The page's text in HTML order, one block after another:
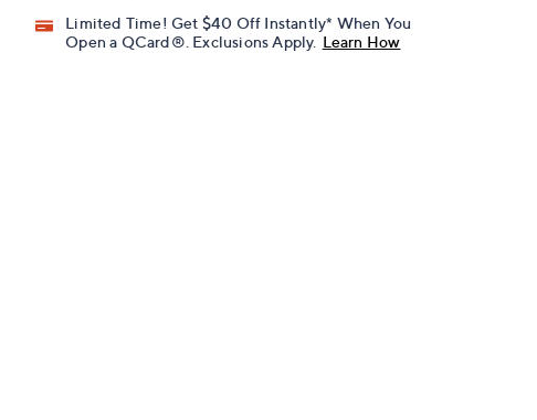
Limited Time! Get $40 Off Instantly* When You
Open a QCard®. Exclusions Apply. Learn How